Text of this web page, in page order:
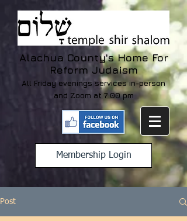
Alachua County's Home For
Reform Judaism
All Friday evenings services in-person
and Zoom at 7:00 pm
Membership Login
Post